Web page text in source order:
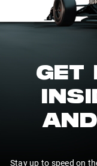
GET
Stay up to speed on